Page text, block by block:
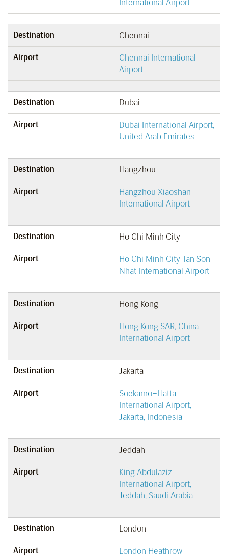
Destination Chennai
Airport
Chennai International
Airport
Destination Dubai
Airport
Dubai International Airport,
United Arab Emirates
Destination Hangzhou
Airport
Hangzhou Xiaoshan
International Airport
Destination Ho Chi Minh City
Airport
Ho Chi Minh City Tan Son
Nhat International Airport
Destination Hong Kong
Airport
Hong Kong SAR, China
International Airport
Destination Jakarta
Airport
Soekarno–Hatta
International Airport,
Jakarta, Indonesia
Destination Jeddah
Airport
King Abdulaziz
International Airport,
Jeddah, Saudi Arabia
Destination London
Airport London Heathrow